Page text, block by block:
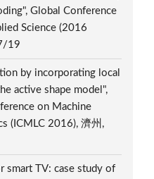
Global Conference
Science (2016
19
by incorporating local
active shape model",
on Machine
(ICMLC 2016), 濟州,
smart TV: case study of